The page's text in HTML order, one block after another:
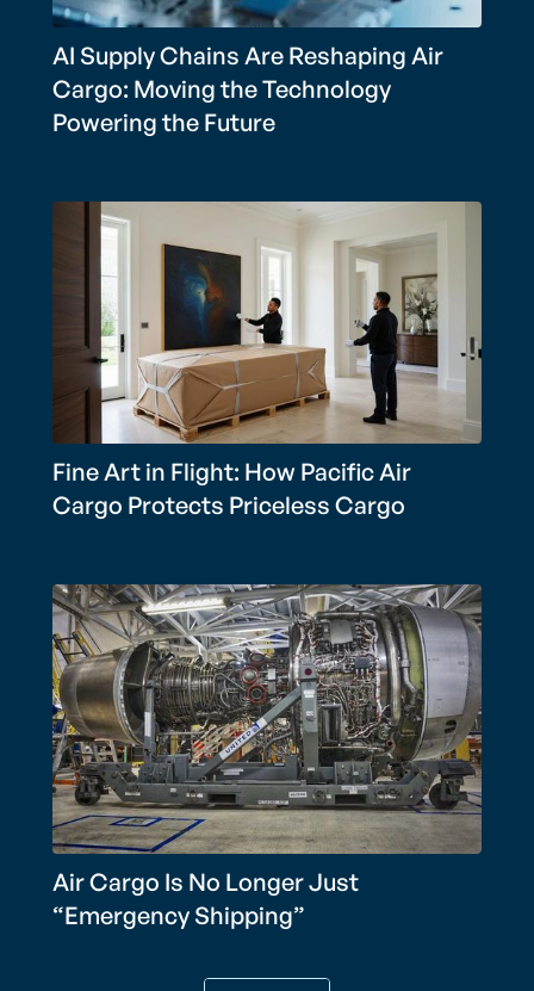
AI Supply Chains Are Reshaping Air
Cargo: Moving the Technology
Powering the Future
Fine Art in Flight: How Pacific Air
Cargo Protects Priceless Cargo
Air Cargo Is No Longer Just
“Emergency Shipping”